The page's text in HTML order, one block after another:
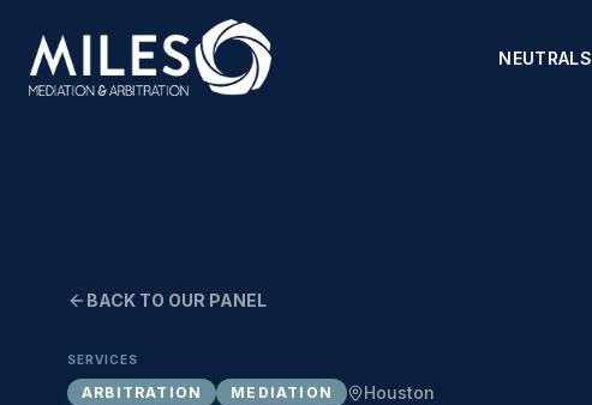
NEUTRALS
BACK TO OUR PANEL
SERVICES
ARBITRATION MEDIATION Houston